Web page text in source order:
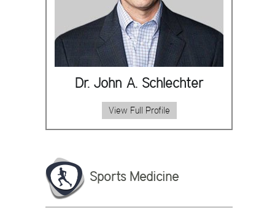
Dr. John A. Schlechter
View Full Profile
Sports Medicine